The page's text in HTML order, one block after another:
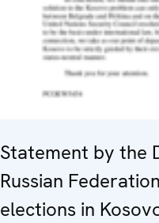
Statement by the
Russian
elections in